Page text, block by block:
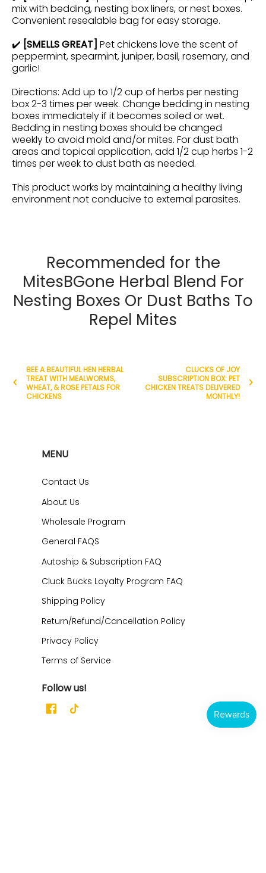
mix with bedding, nesting box liners, or nest boxes.
Convenient resealable bag for easy storage.
✔️ [SMELLS GREAT] Pet chickens love the scent of
peppermint, spearmint, juniper, basil, rosemary, and
garlic!
Directions: Add up to 1/2 cup of herbs per nesting
box 2-3 times per week. Change bedding in nesting
boxes immediately if it becomes soiled or wet.
Bedding in nesting boxes should be changed
weekly to avoid mold and/or mites. For dust bath
areas and topical application, add 1/2 cup herbs 1-2
times per week to dust bath as needed.
This product works by maintaining a healthy living
environment not conducive to external parasites.
Recommended for the
MitesBGone Herbal Blend For
Nesting Boxes Or Dust Baths To
Repel Mites
BEE A BEAUTIFUL HEN HERBAL
TREAT WITH MEALWORMS,
WHEAT, & ROSE PETALS FOR
CHICKENS
CLUCKS OF JOY
SUBSCRIPTION BOX: PET
CHICKEN TREATS DELIVERED
MONTHLY!
MENU
Contact Us
About Us
Wholesale Program
General FAQS
Autoship & Subscription FAQ
Cluck Bucks Loyalty Program FAQ
Shipping Policy
Return/Refund/Cancellation Policy
Privacy Policy
Terms of Service
Follow us!